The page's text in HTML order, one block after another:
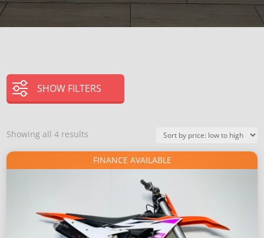
SHOW FILTERS
Showing all 4 results
price:
FINANCE AVAILABLE